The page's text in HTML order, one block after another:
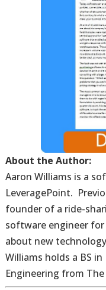
About the Author:
Aaron Williams is a
LeveragePoint.
founder of a ride-
software engineer for
about new
Williams holds a BS
Engineering from